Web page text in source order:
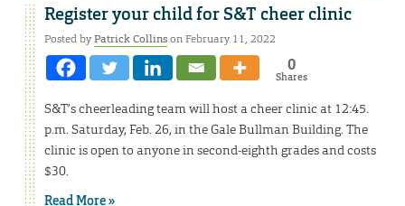
Register your child for S&T cheer clinic
Posted byPatrick Collinson February 11, 2022
0
Shares
S&T’s cheerleading team will host a cheer clinic at 12:45.
p.m. Saturday, Feb. 26, in the Gale Bullman Building. The
clinic is open to anyone in second-eighth grades and costs
$30.
Read More »